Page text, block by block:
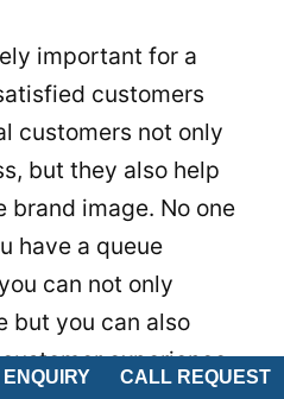
CALL REQUEST
important for a
customers
customers not only
but they also help
image. No one
have a queue
can not only
but you can also
experience.